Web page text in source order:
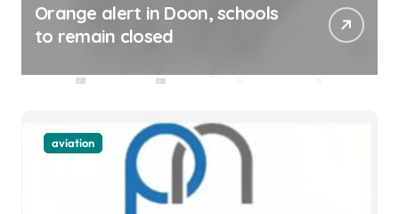
Orange alert in Doon, schools
to remain closed
aviation